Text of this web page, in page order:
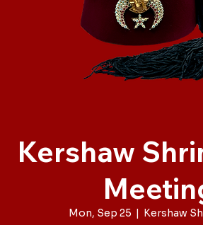
Kershaw
Mon, Sep 25
  |
Kershaw